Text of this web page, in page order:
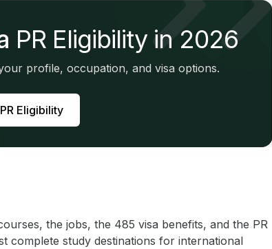
PR Eligibility in 2026
profile, occupation, and visa options.
Eligibility
the jobs, the 485 visa benefits, and the PR
complete study destinations for international